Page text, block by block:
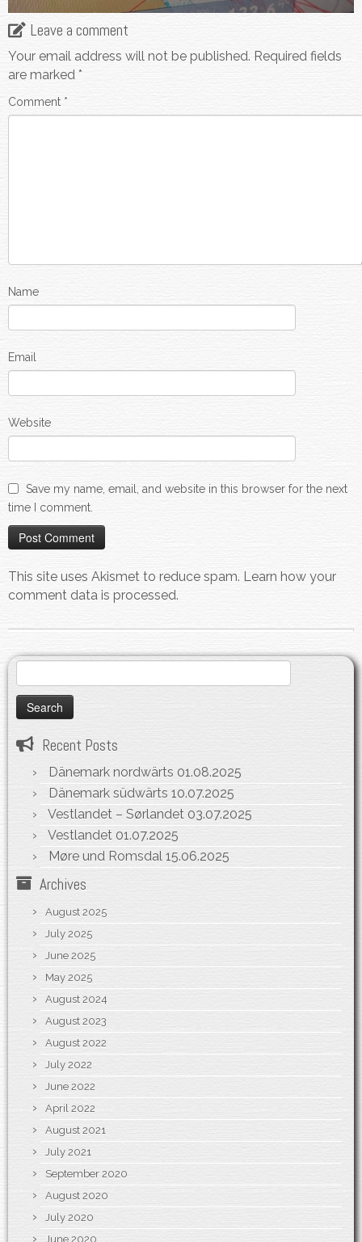
Leave a comment
Your email address will not be published. Required fields
are marked *
Comment *
Name
Email
Website
Save my name, email, and website in this browser for the next
time I comment.
This site uses Akismet to reduce spam. Learn how your
comment data is processed.
for:
Recent Posts
Dänemark nordwärts 01.08.2025
Dänemark südwärts 10.07.2025
Vestlandet – Sørlandet 03.07.2025
Vestlandet 01.07.2025
Møre und Romsdal 15.06.2025
Archives
August 2025
July 2025
June 2025
May 2025
August 2024
August 2023
August 2022
July 2022
June 2022
April 2022
August 2021
July 2021
September 2020
August 2020
July 2020
June 2020